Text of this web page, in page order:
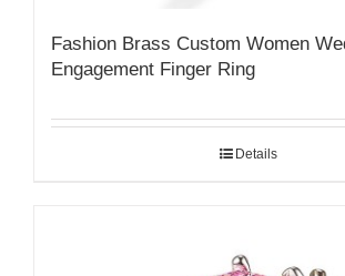
Fashion Brass Custom Women
Engagement Finger Ring
Details